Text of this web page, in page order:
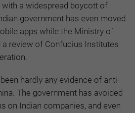
a widespread boycott of
government has even moved
apps while the Ministry of
a review of Confucius Institutes
hardly any evidence of anti-
The government has avoided
on Indian companies, and even